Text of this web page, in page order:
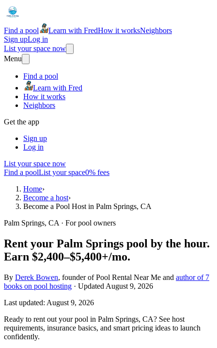
Find a pool Learn with FredHow it worksNeighbors
Sign upLog in
List your space now
Menu
Find a pool
Learn with Fred
How it works
Neighbors
Get the app
Sign up
Log in
List your space now
Find a poolList your space0% fees
Home›
Become a host›
Become a Pool Host in Palm Springs, CA
Palm Springs, CA · For pool owners
Rent your Palm Springs pool by the hour.
Earn $2,400–$5,400+/mo.
By Derek Bowen, founder of Pool Rental Near Me and author of 7
books on pool hosting · Updated August 9, 2026
Last updated: August 9, 2026
Ready to rent out your pool in Palm Springs, CA? See host
requirements, insurance basics, and smart pricing ideas to launch
confidently.